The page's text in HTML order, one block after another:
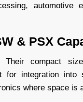
automotive
& PSX
Their compact
for integration into
where space is